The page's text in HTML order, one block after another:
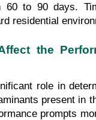
to 90 days.
residential
the
role in
present in
prompts